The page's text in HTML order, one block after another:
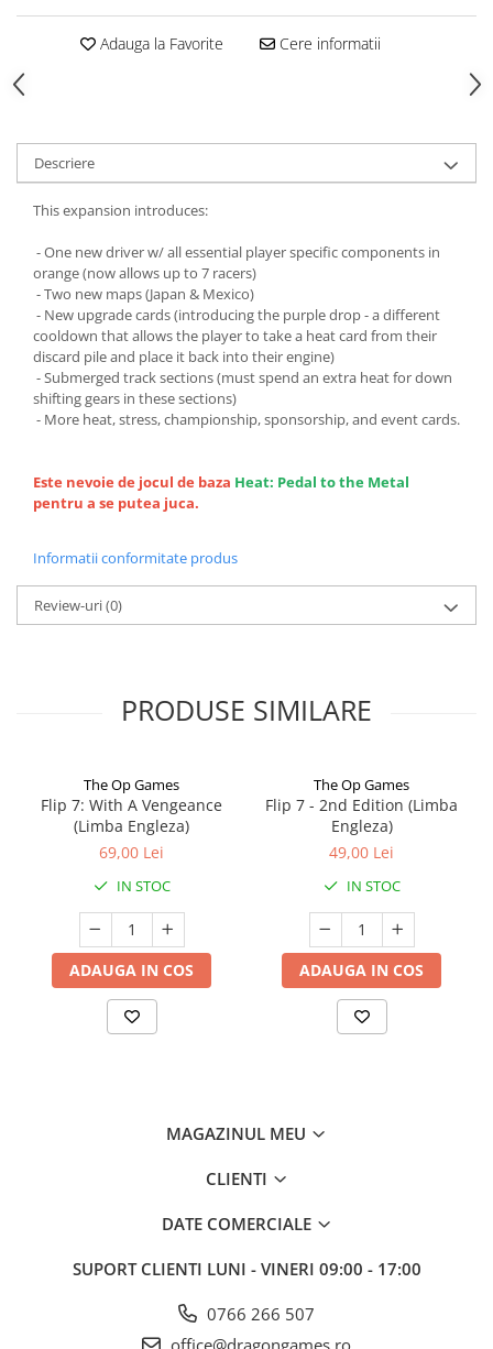
Adauga la Favorite Cere informatii
Descriere
This expansion introduces:
- One new driver w/ all essential player specific components in
orange (now allows up to 7 racers)
- Two new maps (Japan & Mexico)
- New upgrade cards (introducing the purple drop - a different
cooldown that allows the player to take a heat card from their
discard pile and place it back into their engine)
- Submerged track sections (must spend an extra heat for down
shifting gears in these sections)
- More heat, stress, championship, sponsorship, and event cards.
Este nevoie de jocul de baza Heat: Pedal to the Metal
pentru a se putea juca.
Informatii conformitate produs
Review-uri(0)
PRODUSE SIMILARE
The Op Games
Flip 7: With A Vengeance
(Limba Engleza)
69,00 Lei
IN STOC
ADAUGA IN COS
The Op Games
Flip 7 - 2nd Edition (Limba
Engleza)
49,00 Lei
IN STOC
ADAUGA IN COS
MAGAZINUL MEU
CLIENTI
DATE COMERCIALE
SUPORT CLIENTI LUNI - VINERI 09:00 - 17:00
0766 266 507